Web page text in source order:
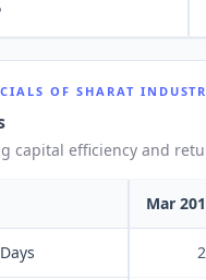
OF SHARAT
capital efficiency and
Mar